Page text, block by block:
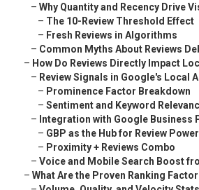
– Why Quantity and Recency Drive
– The 10-Review Threshold Effect
– Fresh Reviews in Algorithms
– Common Myths About Reviews
– How Do Reviews Directly Impact
– Review Signals in Google's Local
– Prominence Factor Breakdown
– Sentiment and Keyword
– Integration with Google Business
– GBP as the Hub for Review Power
– Proximity + Reviews Combo
– Voice and Mobile Search Boost
– What Are the Proven Ranking